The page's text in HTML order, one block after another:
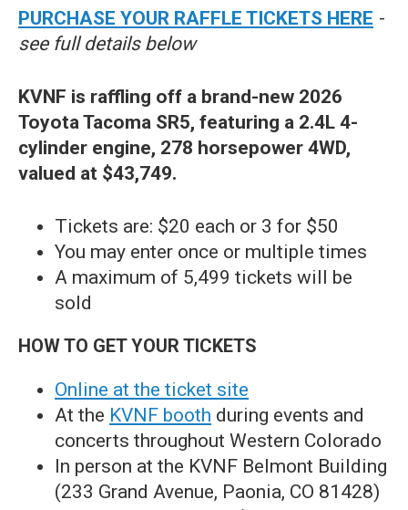
PURCHASE YOUR RAFFLE TICKETS HERE -
see full details below
KVNF is raffling off a brand-new 2026
Toyota Tacoma SR5, featuring a 2.4L 4-
cylinder engine, 278 horsepower 4WD,
valued at $43,749.
Tickets are: $20 each or 3 for $50
You may enter once or multiple times
A maximum of 5,499 tickets will be
sold
HOW TO GET YOUR TICKETS
Online at the ticket site
At the KVNF booth during events and
concerts throughout Western Colorado
In person at the KVNF Belmont Building
(233 Grand Avenue, Paonia, CO 81428)